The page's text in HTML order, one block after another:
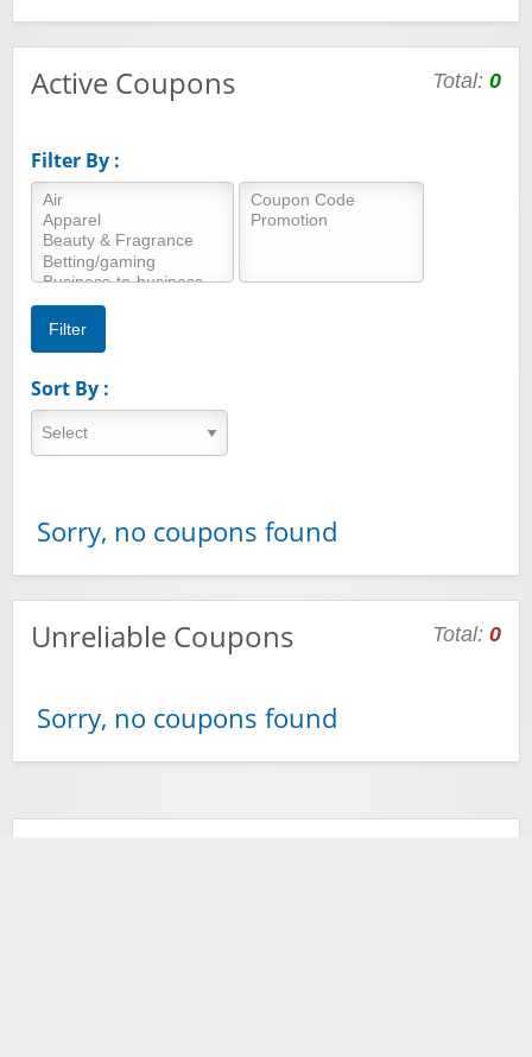
Active Coupons Total: 0
Filter By :
Sort By :
Sorry, no coupons found
Unreliable Coupons Total: 0
Sorry, no coupons found